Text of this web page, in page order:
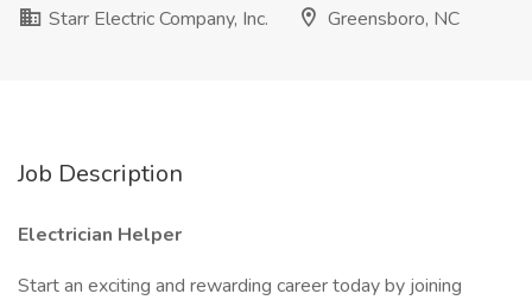
Starr Electric Company, Inc.
Greensboro, NC
Job Description
Electrician Helper
Start an exciting and rewarding career today by joining